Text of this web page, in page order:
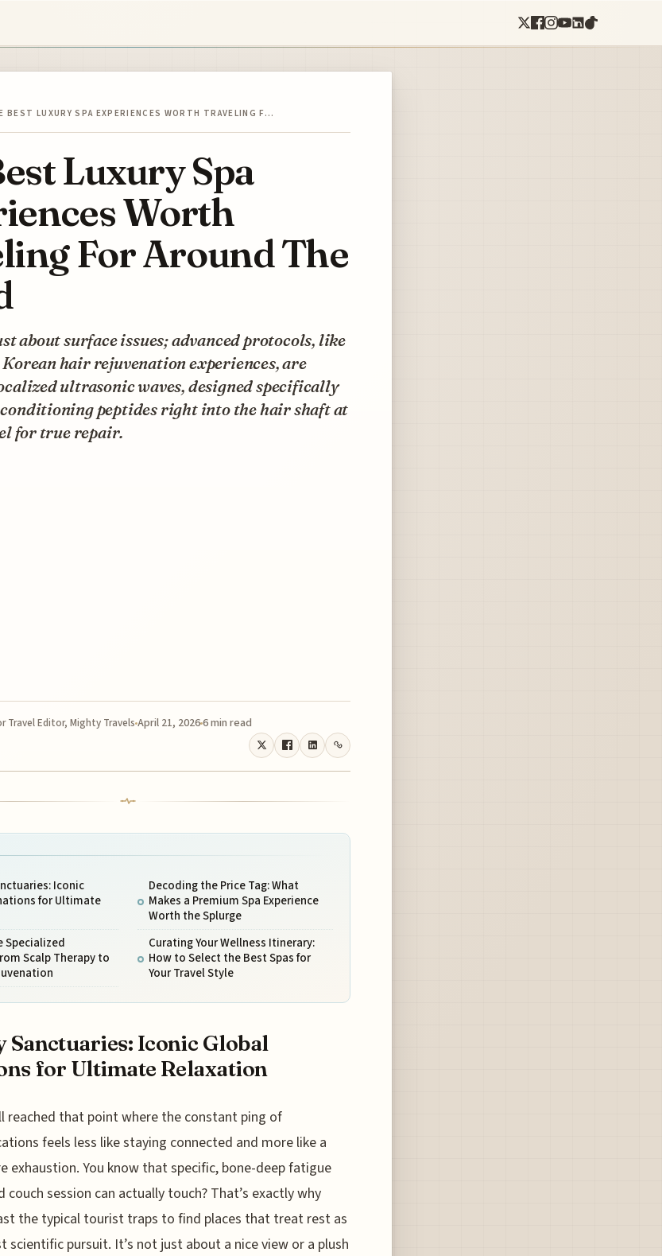
BEST LUXURY SPA EXPERIENCES WORTH TRAVELING F…
Luxury Spa
Worth
For Around The
about surface issues; advanced protocols, like
Korean hair rejuvenation experiences, are
ultrasonic waves, designed specifically
conditioning peptides right into the hair shaft at
for true repair.
Travel Editor, Mighty Travels April 21, 20266 min read
Iconic
for Ultimate
Specialized
Scalp Therapy to
Decoding the Price Tag: What
Makes a Premium Spa Experience
Worth the Splurge
Curating Your Wellness Itinerary:
How to Select the Best Spas for
Your Travel Style
Sanctuaries: Iconic Global
for Ultimate Relaxation
reached that point where the constant ping of
feels less like staying connected and more like a
exhaustion. You know that specific, bone-deep fatigue
couch session can actually touch? That’s exactly why
the typical tourist traps to find places that treat rest as
scientific pursuit. It’s not just about a nice view or a plush